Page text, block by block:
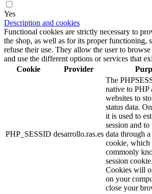
Yes
Description and cookies
Functional cookies are strictly necessary to
the shop, as well as for its proper functioning,
refuse their use. They allow the user to
and use the different options or services that
Cookie
Provider
PHP_SESSID desarrollo.ras.es
The
native to PHP
websites to
status data.
it is used to
session and to
data through
cookie, which
commonly
session
Cookies will
on your
close your